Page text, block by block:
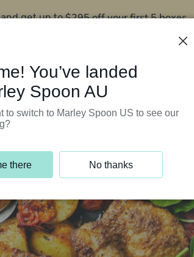
get up to$295 off your first 5 boxes
You’ve landed
Spoon AU
to switch to Marley Spoon US to see our
there No thanks